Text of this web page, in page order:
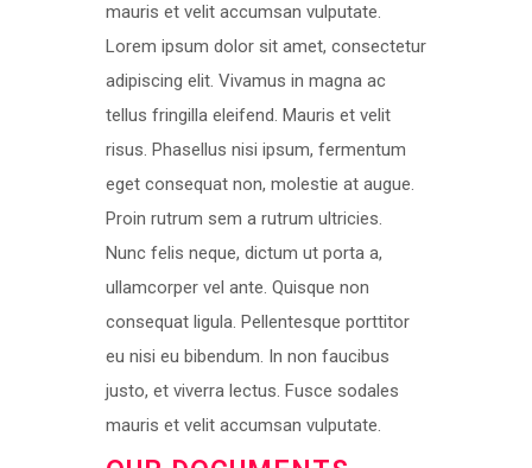
mauris et velit accumsan vulputate.
Lorem ipsum dolor sit amet, consectetur
adipiscing elit. Vivamus in magna ac
tellus fringilla eleifend. Mauris et velit
risus. Phasellus nisi ipsum, fermentum
eget consequat non, molestie at augue.
Proin rutrum sem a rutrum ultricies.
Nunc felis neque, dictum ut porta a,
ullamcorper vel ante. Quisque non
consequat ligula. Pellentesque porttitor
eu nisi eu bibendum. In non faucibus
justo, et viverra lectus. Fusce sodales
mauris et velit accumsan vulputate.